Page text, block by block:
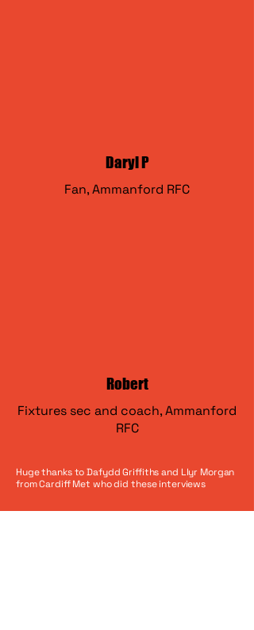
Daryl P
Fan, Ammanford RFC
Robert
Fixtures sec and coach, Ammanford
RFC
Huge thanks to Dafydd Griffiths and Llyr Morgan
from Cardiff Met who did these interviews